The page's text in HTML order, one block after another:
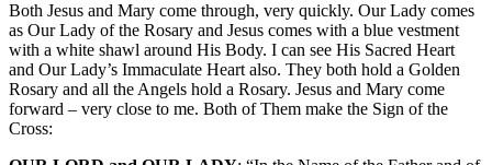
Both Jesus and Mary come through, very quickly. Our Lady comes
as Our Lady of the Rosary and Jesus comes with a blue vestment
with a white shawl around His Body. I can see His Sacred Heart
and Our Lady’s Immaculate Heart also. They both hold a Golden
Rosary and all the Angels hold a Rosary. Jesus and Mary come
forward – very close to me. Both of Them make the Sign of the
Cross: